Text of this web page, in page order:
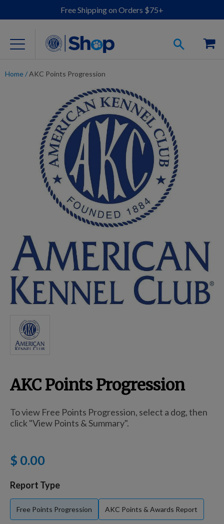
Free Shipping on Orders $75+
For Dog Lovers
Clothing
Jewelry
Breed Embroidery
Home
Custom & Personalized Products
Remembrance & Memorial
Douglas Dog Breed Plushes
Kitchen
For Dogs
Dog Boxes
Home/AKC Points Progression
AKC Points Progression
To view Free Points Progression, select a dog, then
click "View Points & Summary".
$ 0.00
Report Type
Free Points Progression AKC Points & Awards Report